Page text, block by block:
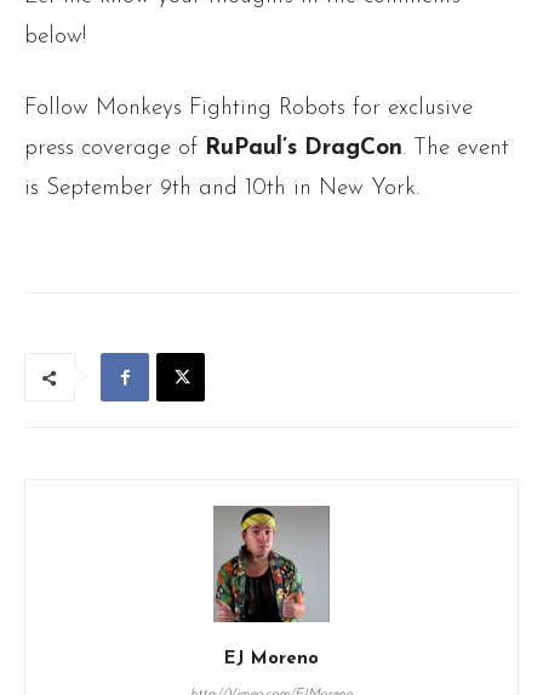
below!
Follow Monkeys Fighting Robots for exclusive
press coverage of RuPaul’s DragCon. The event
is September 9th and 10th in New York.
EJ Moreno